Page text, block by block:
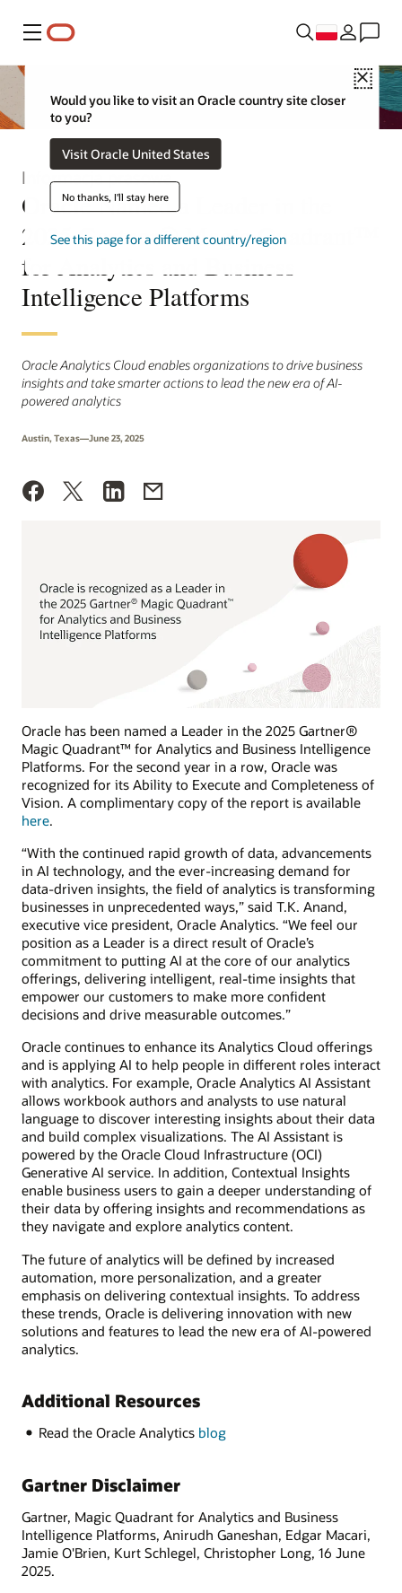
Menu
Close
Would you like to visit an Oracle country site closer
to you?
Visit Oracle United States
No thanks, I'll stay here
See this page for a different country/region
Informacja prasowa
Oracle Named a Leader in the
2025 Gartner® Magic Quadrant™
for Analytics and Business
Intelligence Platforms
Oracle Analytics Cloud enables organizations to drive business
insights and take smarter actions to lead the new era of AI-
powered analytics
Austin, Texas—June 23, 2025
Oracle has been named a Leader in the 2025 Gartner®
Magic Quadrant™ for Analytics and Business Intelligence
Platforms. For the second year in a row, Oracle was
recognized for its Ability to Execute and Completeness of
Vision. A complimentary copy of the report is available
here.
“With the continued rapid growth of data, advancements
in AI technology, and the ever-increasing demand for
data-driven insights, the field of analytics is transforming
businesses in unprecedented ways,” said T.K. Anand,
executive vice president, Oracle Analytics. “We feel our
position as a Leader is a direct result of Oracle’s
commitment to putting AI at the core of our analytics
offerings, delivering intelligent, real-time insights that
empower our customers to make more confident
decisions and drive measurable outcomes.”
Oracle continues to enhance its Analytics Cloud offerings
and is applying AI to help people in different roles interact
with analytics. For example, Oracle Analytics AI Assistant
allows workbook authors and analysts to use natural
language to discover interesting insights about their data
and build complex visualizations. The AI Assistant is
powered by the Oracle Cloud Infrastructure (OCI)
Generative AI service. In addition, Contextual Insights
enable business users to gain a deeper understanding of
their data by offering insights and recommendations as
they navigate and explore analytics content.
The future of analytics will be defined by increased
automation, more personalization, and a greater
emphasis on delivering contextual insights. To address
these trends, Oracle is delivering innovation with new
solutions and features to lead the new era of AI-powered
analytics.
Additional Resources
Read the Oracle Analytics blog
Gartner Disclaimer
Gartner, Magic Quadrant for Analytics and Business
Intelligence Platforms, Anirudh Ganeshan, Edgar Macari,
Jamie O'Brien, Kurt Schlegel, Christopher Long, 16 June
2025.